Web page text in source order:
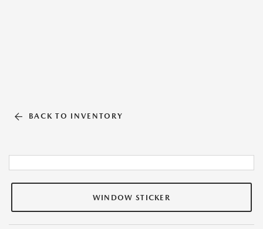
BACK TO INVENTORY
WINDOW STICKER